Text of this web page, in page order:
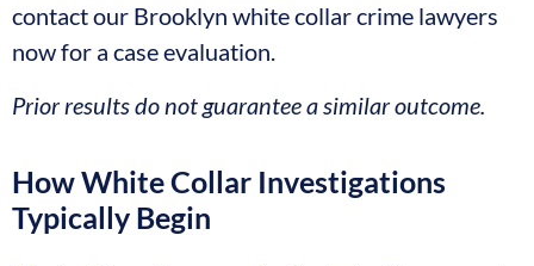
contact our Brooklyn white collar crime lawyers
now for a case evaluation.
Prior results do not guarantee a similar outcome.
How White Collar Investigations
Typically Begin